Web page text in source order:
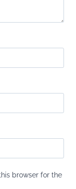
browser for the